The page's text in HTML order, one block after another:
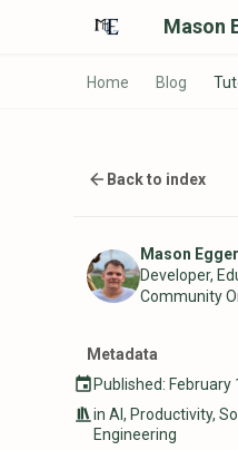
Mason
Home Blog
Back to index
Mason Egger
Developer,
Community
Metadata
Published: February
inAI, Productivity,
Engineering